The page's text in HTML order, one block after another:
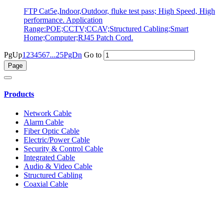
FTP Cat5e,Indoor,Outdoor, fluke test pass; High Speed, High
performance. Application
Range:POE;CCTV;CCAV;Structured Cabling;Smart
Home;Computer;RJ45 Patch Cord.
PgUp1 234567...25PgDn Go to
Products
Network Cable
Alarm Cable
Fiber Optic Cable
Electric/Power Cable
Security & Control Cable
Integrated Cable
Audio & Video Cable
Structured Cabling
Coaxial Cable